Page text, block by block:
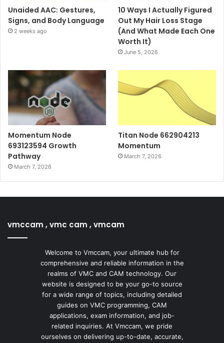
Unaided AAC: Gestures,
Signs, and Body Language
2 weeks ago
10 Ways I Actually Figured
Out My Hair Loss Stage
(And What Made Each One
Worth It)
June 5, 2026
Momentum Node
693123594 Growth
Pathway
March 7, 2026
Titan Node 662904213
Momentum
March 7, 2026
vmccam , vmc cam , vmcam
Welcome to Vmccam, your ultimate hub for
comprehensive and reliable information in the
realms of VMC and CAM technology. Our
website is designed to be your go-to source
for a wide range of topics, including detailed
guides on VMC programming, CAM
applications, exam information, and job-
related inquiries. At Vmccam, we pride
ourselves on delivering up-to-date, accurate,